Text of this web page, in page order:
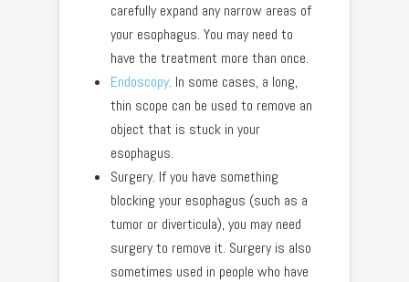
carefully expand any narrow areas of
your esophagus. You may need to
have the treatment more than once.
Endoscopy. In some cases, a long,
thin scope can be used to remove an
object that is stuck in your
esophagus.
Surgery. If you have something
blocking your esophagus (such as a
tumor or diverticula), you may need
surgery to remove it. Surgery is also
sometimes used in people who have